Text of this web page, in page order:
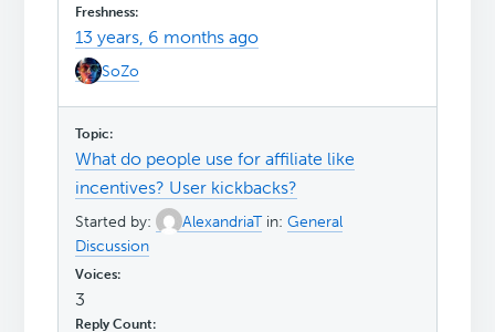
13 years, 6 months ago
SoZo
What do people use for affiliate like
incentives? User kickbacks?
Started by: AlexandriaT in:General
Discussion
3